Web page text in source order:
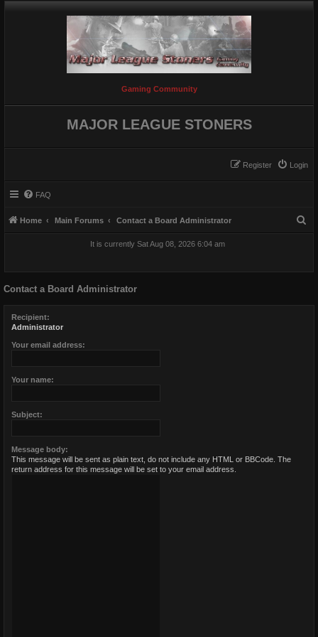
Gaming Community
MAJOR LEAGUE STONERS
Login
Register
FAQ
Home Main Forums Contact a Board Administrator
It is currently Sat Aug 08, 2026 6:04 am
Contact a Board Administrator
Recipient:
Administrator
Your email address:
Your name:
Subject:
Message body:
This message will be sent as plain text, do not include any HTML or BBCode. The
return address for this message will be set to your email address.